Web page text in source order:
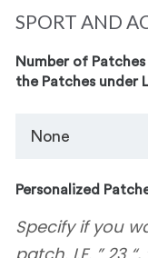
SPORT AND
Number of Patches
the Patches under
Personalized
Specify if you